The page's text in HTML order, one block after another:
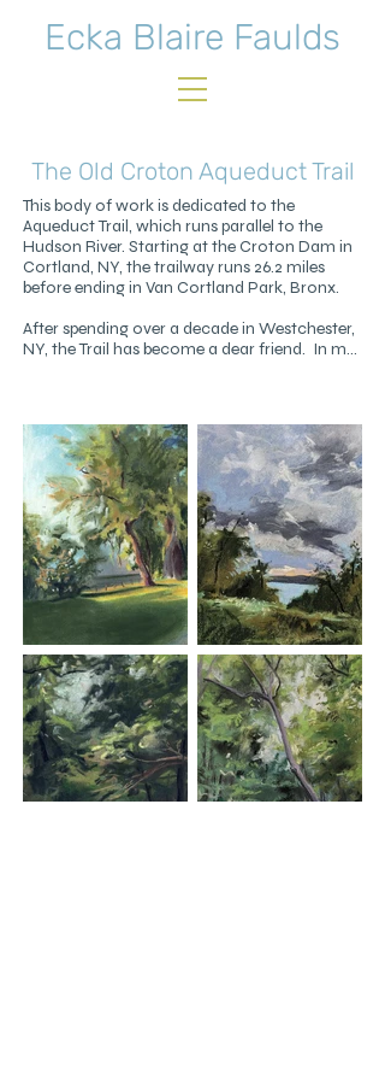
Ecka Blaire Faulds
The Old Croton Aqueduct Trail
This body of work is dedicated to the
Aqueduct Trail, which runs parallel to the
Hudson River. Starting at the Croton Dam in
Cortland, NY, the trailway runs 26.2 miles
before ending in Van Cortland Park, Bronx.
After spending over a decade in Westchester,
NY, the Trail has become a dear friend.  In my
weather all through the year.
The drawings cover a small portion of the
lower third of the Trail. Green spaces like the
Trail are vital to our wellbeing. In connecting
us with nature they reduce stress, encourage
exploration, and improve our moods. This
series is small way to honor the power of our
environment as it graces our daily life.
​For more information on the Trail, please visit
the Friends of the Old Croton Aqueduct Trail
at https://aqueduct.org/